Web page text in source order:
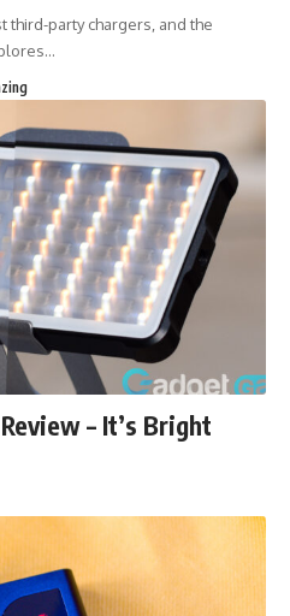
third-party chargers, and the
– It’s Bright